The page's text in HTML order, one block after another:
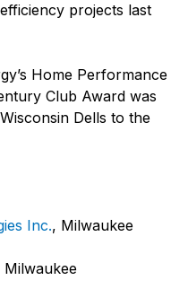
projects last
Home Performance
Club Award was
Dells to the
Inc., Milwaukee
Milwaukee